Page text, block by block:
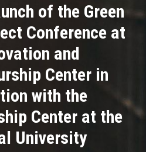
of the Green
Conference at
and
Center in
with the
Center at the
University